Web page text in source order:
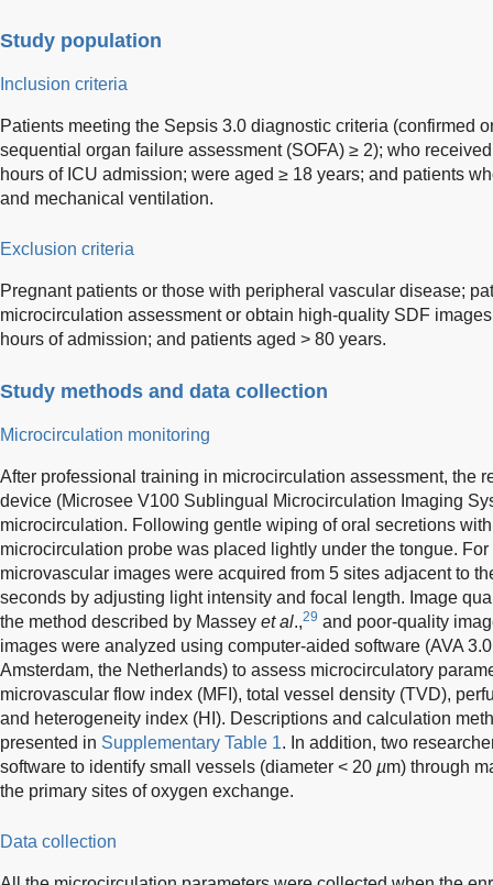
Study population
Inclusion criteria
Patients meeting the Sepsis 3.0 diagnostic criteria (confirmed
sequential organ failure assessment (SOFA) ≥ 2); who
hours of ICU admission; were aged ≥ 18 years; and patients
and mechanical ventilation.
Exclusion criteria
Pregnant patients or those with peripheral vascular disease;
microcirculation assessment or obtain high-quality SDF
hours of admission; and patients aged > 80 years.
Study methods and data collection
Microcirculation monitoring
After professional training in microcirculation assessment, the
device (Microsee V100 Sublingual Microcirculation Imaging
microcirculation. Following gentle wiping of oral secretions
microcirculation probe was placed lightly under the tongue.
microvascular images were acquired from 5 sites adjacent to
seconds by adjusting light intensity and focal length. Image
the method described by Massey et al.,29 and poor-quality
images were analyzed using computer-aided software (AVA
Amsterdam, the Netherlands) to assess microcirculatory
microvascular flow index (MFI), total vessel density (TVD),
and heterogeneity index (HI). Descriptions and calculation
presented in Supplementary Table 1. In addition, two
software to identify small vessels (diameter < 20 µm) through
the primary sites of oxygen exchange.
Data collection